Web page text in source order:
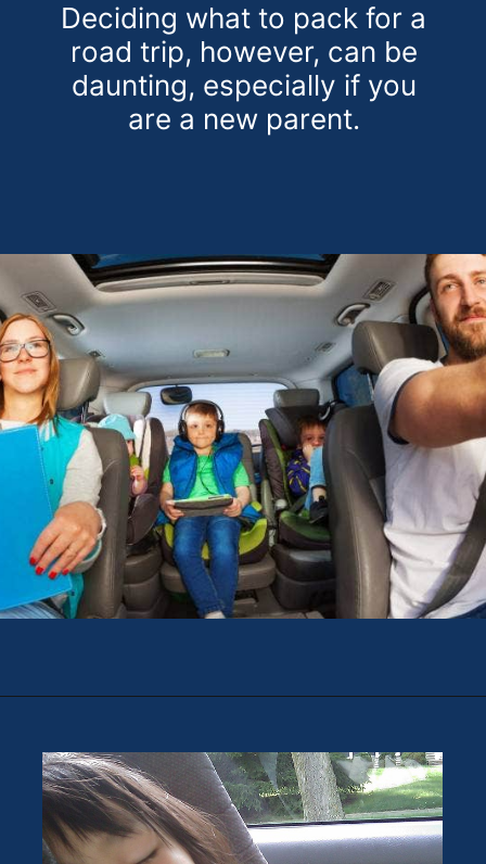
Deciding what to pack for a
road trip, however, can be
daunting, especially if you
are a new parent.